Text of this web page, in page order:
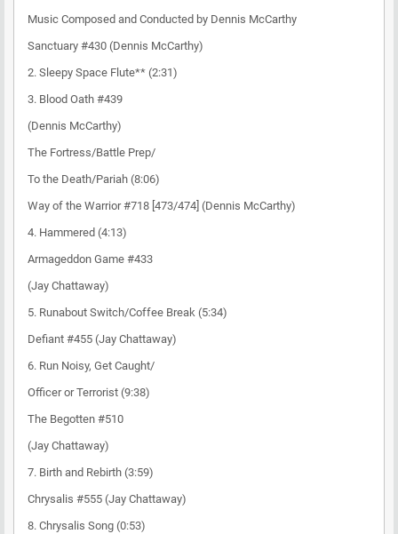
Music Composed and Conducted by Dennis McCarthy
Sanctuary #430 (Dennis McCarthy)
2. Sleepy Space Flute** (2:31)
3. Blood Oath #439
(Dennis McCarthy)
The Fortress/Battle Prep/
To the Death/Pariah (8:06)
Way of the Warrior #718 [473/474] (Dennis McCarthy)
4. Hammered (4:13)
Armageddon Game #433
(Jay Chattaway)
5. Runabout Switch/Coffee Break (5:34)
Defiant #455 (Jay Chattaway)
6. Run Noisy, Get Caught/
Officer or Terrorist (9:38)
The Begotten #510
(Jay Chattaway)
7. Birth and Rebirth (3:59)
Chrysalis #555 (Jay Chattaway)
8. Chrysalis Song (0:53)